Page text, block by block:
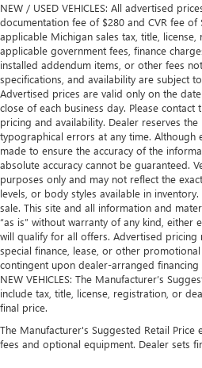
NEW / USED VEHICLES: All advertised
documentation fee of $280 and CVR fee of
applicable Michigan sales tax, title,
applicable government fees, finance
installed addendum items, or other fees
specifications, and availability are subject
Advertised prices are valid only on the
close of each business day. Please
pricing and availability. Dealer reserves
typographical errors at any time. Although
made to ensure the accuracy of the
absolute accuracy cannot be guaranteed.
purposes only and may not reflect the
levels, or body styles available in
sale. This site and all information and
“as is” without warranty of any kind, either
will qualify for all offers. Advertised
special finance, lease, or other
contingent upon dealer-arranged
NEW VEHICLES: The Manufacturer’s
include tax, title, license, registration, or
final price.
The Manufacturer's Suggested Retail Price
fees and optional equipment. Dealer sets